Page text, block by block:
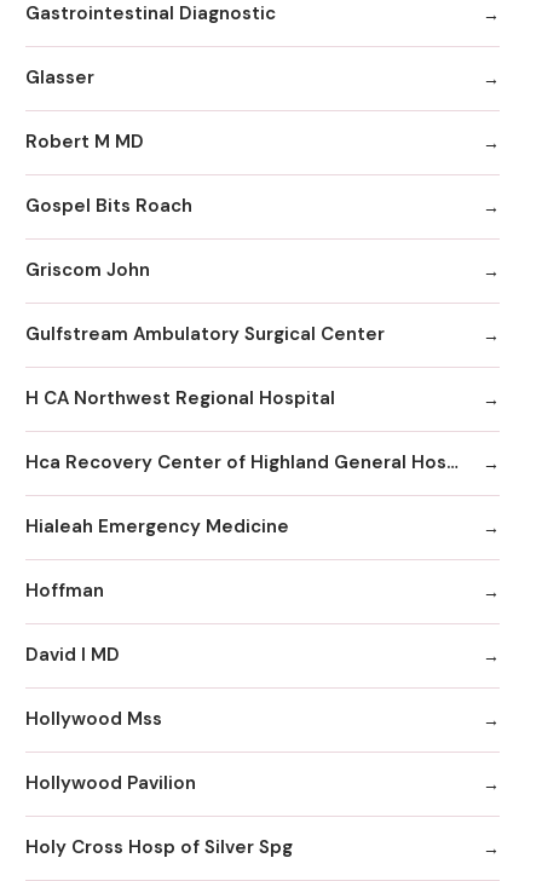
Gastrointestinal Diagnostic
Glasser
Robert M MD
Gospel Bits Roach
Griscom John
Gulfstream Ambulatory Surgical Center
H CA Northwest Regional Hospital
Hca Recovery Center of Highland General Hospital
Hialeah Emergency Medicine
Hoffman
David I MD
Hollywood Mss
Hollywood Pavilion
Holy Cross Hosp of Silver Spg